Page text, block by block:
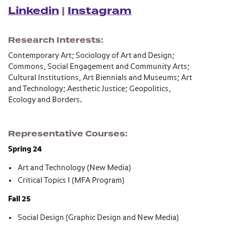
Linkedin | Instagram
Research Interests
Contemporary Art; Sociology of Art and Design;
Commons, Social Engagement and Community Arts;
Cultural Institutions, Art Biennials and Museums; Art
and Technology; Aesthetic Justice; Geopolitics,
Ecology and Borders.
Representative Courses
Spring 24
Art and Technology (New Media)
Critical Topics I (MFA Program)
Fall 25
Social Design (Graphic Design and New Media)